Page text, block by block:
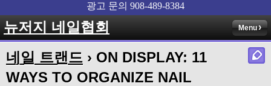
뉴저지 네일협회 Menu
네일 트랜드 › ON DISPLAY: 11
WAYS TO ORGANIZE NAIL